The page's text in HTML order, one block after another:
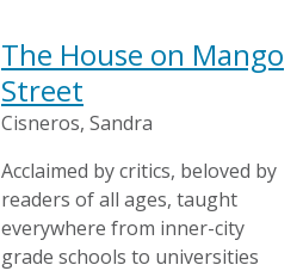
The House on Mango
Street
Cisneros, Sandra
Acclaimed by critics, beloved by
readers of all ages, taught
everywhere from inner-city
grade schools to universities